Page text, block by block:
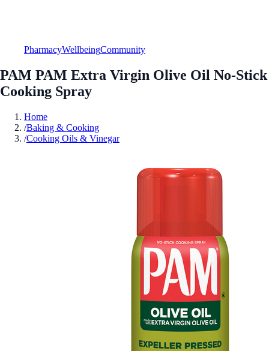
PharmacyWellbeingCommunity
PAM PAM Extra Virgin Olive Oil No-Stick
Cooking Spray
Home
/Baking & Cooking
/Cooking Oils & Vinegar